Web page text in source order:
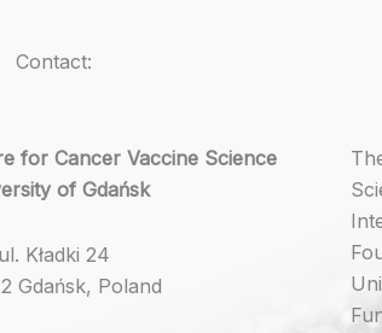
Contact:
for Cancer Vaccine Science
of Gdańsk
ul. Kładki 24
Gdańsk, Poland